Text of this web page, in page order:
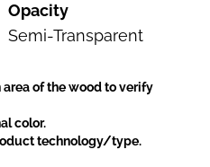
Opacity
Semi-Transparent
of the wood to verify
color.
technology/type.